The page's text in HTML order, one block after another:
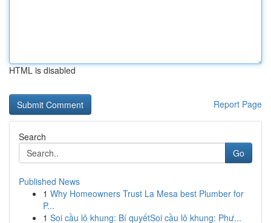
HTML is disabled
Report Page
Search
Go
Published News
1 Why Homeowners Trust La Mesa best Plumber for
P...
1 Soi cầu lô khung: Bí quyếtSoi cầu lô khung: Phư...